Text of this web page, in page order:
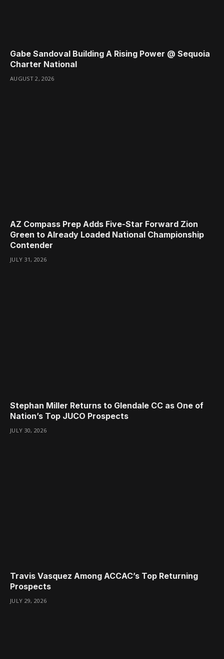
Gabe Sandoval Building A Rising Power @ Sequoia
Charter National
AUGUST 2, 2026
AZ Compass Prep Adds Five-Star Forward Zion
Green to Already Loaded National Championship
Contender
JULY 31, 2026
Stephan Miller Returns to Glendale CC as One of
Nation’s Top JUCO Prospects
JULY 30, 2026
Travis Vasquez Among ACCAC’s Top Returning
Prospects
JULY 29, 2026